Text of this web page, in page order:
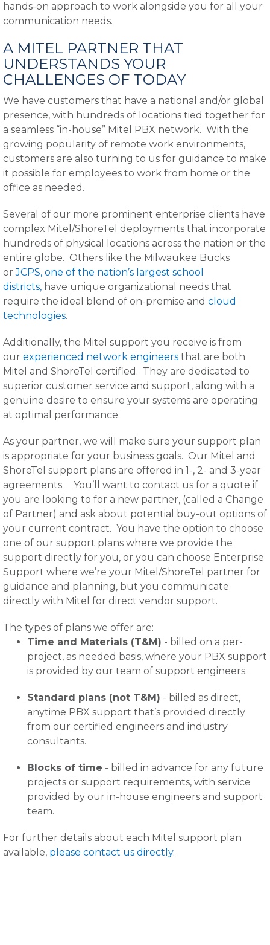
hands-on approach to work alongside you for all your
communication needs.
A MITEL PARTNER THAT
UNDERSTANDS YOUR
CHALLENGES OF TODAY
We have customers that have a national and/or global
presence, with hundreds of locations tied together for
a seamless “in-house” Mitel PBX network. With the
growing popularity of remote work environments,
customers are also turning to us for guidance to make
it possible for employees to work from home or the
office as needed.
Several of our more prominent enterprise clients have
complex Mitel/ShoreTel deployments that incorporate
hundreds of physical locations across the nation or the
entire globe. Others like the Milwaukee Bucks
orJCPS, one of the nation’s largest school
districts, have unique organizational needs that
require the ideal blend of on-premise and cloud
technologies.
Additionally, the Mitel support you receive is from
our experienced network engineers that are both
Mitel and ShoreTel certified. They are dedicated to
superior customer service and support, along with a
genuine desire to ensure your systems are operating
at optimal performance.
As your partner, we will make sure your support plan
is appropriate for your business goals. Our Mitel and
ShoreTel support plans are offered in 1-, 2- and 3-year
agreements. You’ll want to contact us for a quote if
you are looking to for a new partner, (called a Change
of Partner) and ask about potential buy-out options of
your current contract. You have the option to choose
one of our support plans where we provide the
support directly for you, or you can choose Enterprise
Support where we’re your Mitel/ShoreTel partner for
guidance and planning, but you communicate
directly with Mitel for direct vendor support.
The types of plans we offer are:
Time and Materials (T&M) - billed on a per-
project, as needed basis, where your PBX support
is provided by our team of support engineers.
Standard plans (not T&M) - billed as direct,
anytime PBX support that’s provided directly
from our certified engineers and industry
consultants.
Blocks of time - billed in advance for any future
projects or support requirements, with service
provided by our in-house engineers and support
team.
For further details about each Mitel support plan
available, please contact us directly.